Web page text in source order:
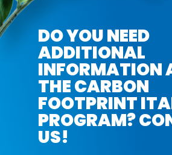
DO YOU NEED
ADDITIONAL
INFORMATION
THE CARBON
FOOTPRINT
PROGRAM?
US!